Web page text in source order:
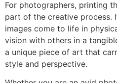
For photographers, printing
part of the creative process.
images come to life in
vision with others in a
a unique piece of art that
style and perspective.